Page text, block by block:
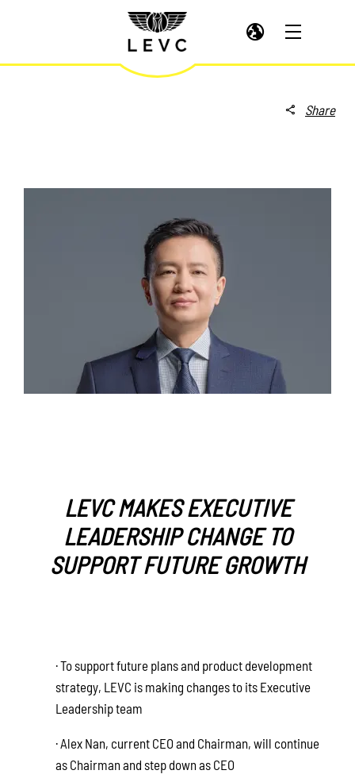
Share
LEVC MAKES EXECUTIVE
LEADERSHIP CHANGE TO
SUPPORT FUTURE GROWTH
· To support future plans and product development
strategy, LEVC is making changes to its Executive
Leadership team
· Alex Nan, current CEO and Chairman, will continue
as Chairman and step down as CEO